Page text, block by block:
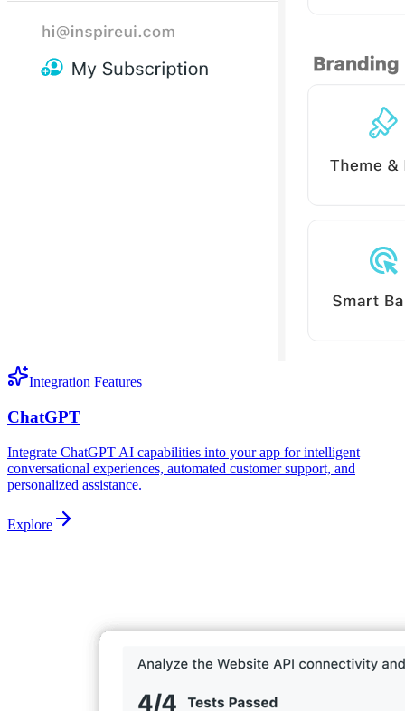
Integration Features
ChatGPT
Integrate ChatGPT AI capabilities into your app for intelligent
conversational experiences, automated customer support, and
personalized assistance.
Explore